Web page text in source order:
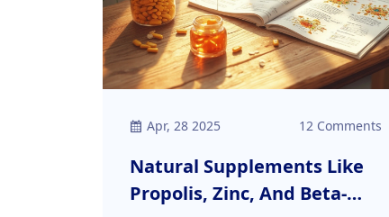
Apr, 28 2025 12 Comments
Natural Supplements Like
Propolis, Zinc, And Beta-